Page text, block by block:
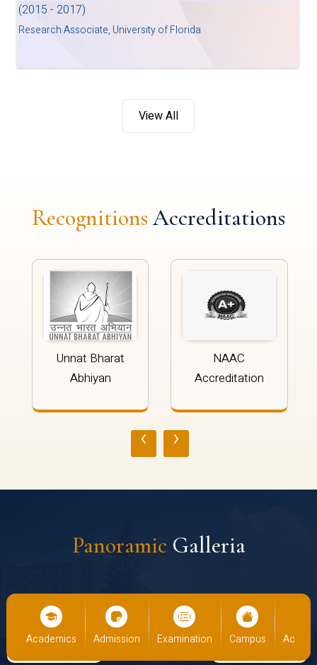
(2015 - 2017)
Research Associate, University of Florida
View All
Recognitions Accreditations
Unnat Bharat
Abhiyan
NAAC
Accreditation
‹ ›
Panoramic Galleria
Academics Admission Examination Campus